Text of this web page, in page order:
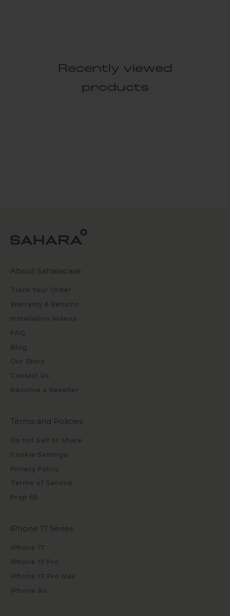
Recently viewed
products
About Saharacase
Track Your Order
Warranty & Returns
Installation Videos
FAQ
Blog
Our Story
Contact Us
Become a Reseller
Terms and Policies
Do not Sell or Share
Cookie Settings
Privacy Policy
Terms of Service
Prop 65
iPhone 17 Series
iPhone 17
iPhone 17 Pro
iPhone 17 Pro Max
iPhone Air